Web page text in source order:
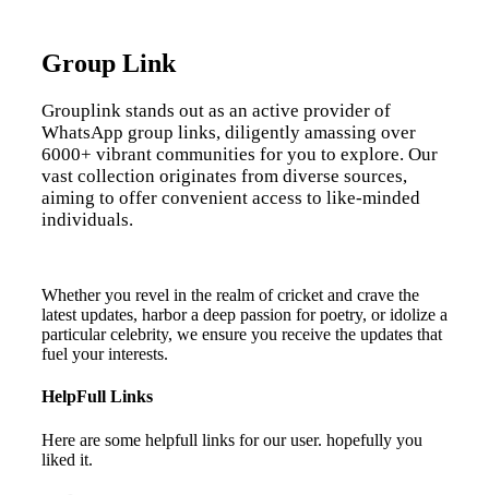
Group Link
Grouplink stands out as an active provider of
WhatsApp group links, diligently amassing over
6000+ vibrant communities for you to explore. Our
vast collection originates from diverse sources,
aiming to offer convenient access to like-minded
individuals.
Whether you revel in the realm of cricket and crave the
latest updates, harbor a deep passion for poetry, or idolize a
particular celebrity, we ensure you receive the updates that
fuel your interests.
HelpFull Links
Here are some helpfull links for our user. hopefully you
liked it.